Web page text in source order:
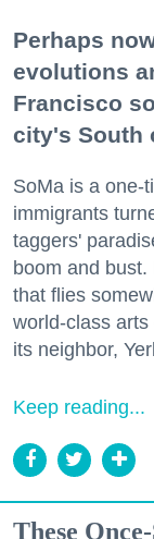
Perhaps
evolutions
Francisco
city's South
SoMa is a one-
immigrants
taggers'
boom and
that flies
world-class
its neighbor,
Keep reading...
These